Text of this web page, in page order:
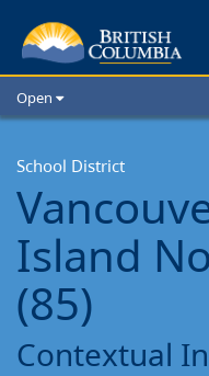
Open
School Districts
Cities
Child Care
Resources and Analytics
School District
Island
(85)
Contextual